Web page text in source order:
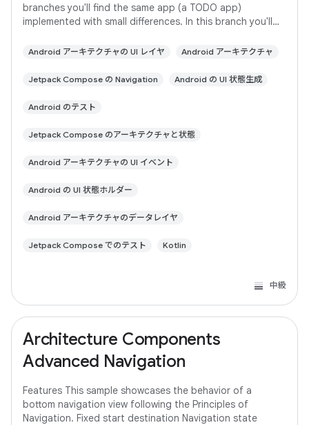
branches you'll find the same app (a TODO app)
implemented with small differences. In this branch you'll
Android アーキテクチャの UI レイヤ Android アーキテクチャ
Jetpack Compose の Navigation Android の UI 状態生成
Android のテスト
Jetpack Compose のアーキテクチャと状態
Android アーキテクチャの UI イベント
Android の UI 状態ホルダー
Android アーキテクチャのデータレイヤ
Jetpack Compose でのテスト Kotlin
中級
Architecture Components
Advanced Navigation
Features This sample showcases the behavior of a
bottom navigation view following the Principles of
Navigation. Fixed start destination Navigation state